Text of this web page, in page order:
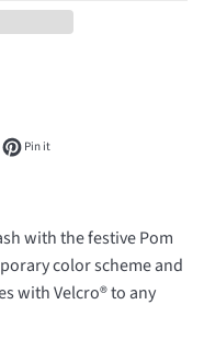
on Twitter
Pin itPin on Pinterest
with the festive Pom
color scheme and
with Velcro® to any